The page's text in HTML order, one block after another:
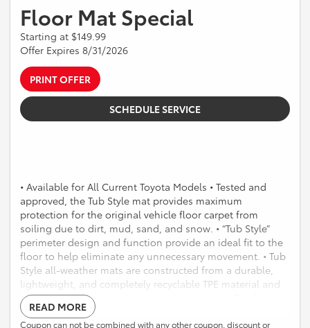
Floor Mat Special
Starting at $149.99
Offer Expires 8/31/2026
PRINT OFFER
SCHEDULE SERVICE
• Available for All Current Toyota Models • Tested and
approved, the Tub Style mat provides maximum
protection for the original vehicle floor carpet from
soiling due to dirt, mud, sand, and snow. • “Tub Style”
perimeter design and function provide an ideal fit to the
floor to help eliminate any unnecessary movement. • Tub
Style all-weather mats are constructed from a durable,
lightweight, and completely recyclable TPE material and
can be easily washed using soap and water. • The front
mats are highlighted with a custom-molded logo that
provides a distinctive OE look. • Mats are “Made in the
READ MORE
Coupon can not be combined with any other coupon, discount or